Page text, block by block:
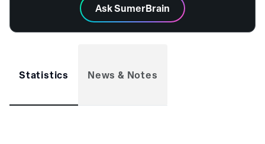
Ask SumerBrain
Statistics News & Notes